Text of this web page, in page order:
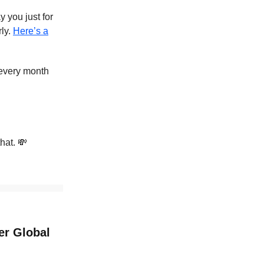
you just for
Here’s a
month
💸
Global